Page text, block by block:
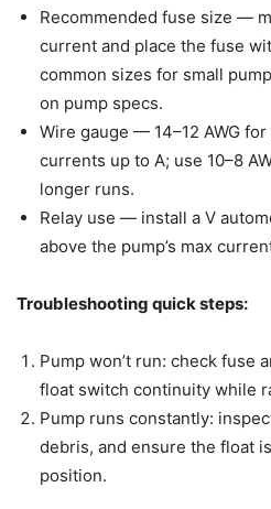
Recommended fuse size —
current and place the fuse
common sizes for small
on pump specs.
Wire gauge — 14–12 AWG
currents up to A; use 10–8
longer runs.
Relay use — install a V
above the pump’s max
Troubleshooting quick steps:
Pump won’t run: check fuse
float switch continuity while
Pump runs constantly:
debris, and ensure the float
position.